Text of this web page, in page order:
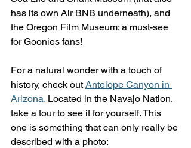
has its own Air BNB underneath), and
the Oregon Film Museum: a must-see
for Goonies fans!
For a natural wonder with a touch of
history, check out Antelope Canyon in
Arizona. Located in the Navajo Nation,
take a tour to see it for yourself. This
one is something that can only really be
described with a photo: